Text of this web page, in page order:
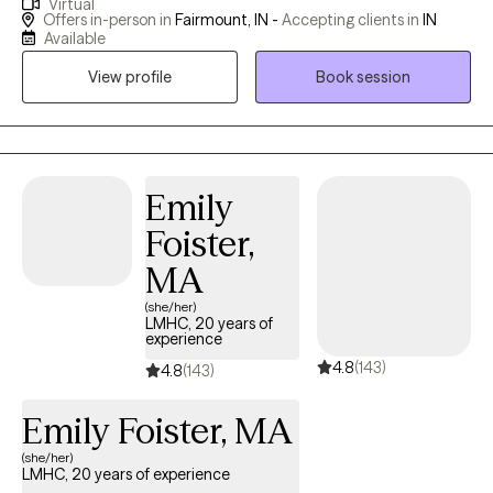
respect for each client’s unique journey, I try to create a safe,
nonjudgmental space where we can explore challenges,
healing and growth.
Virtual
Offers in-person in Fairmount, IN - Accepting clients in IN
Available
View profile
Book session
Emily
Foister,
MA
(she/her)
LMHC, 20 years of
experience
4.8(143) 4.8(143)
Emily Foister, MA
(she/her)
LMHC, 20 years of experience